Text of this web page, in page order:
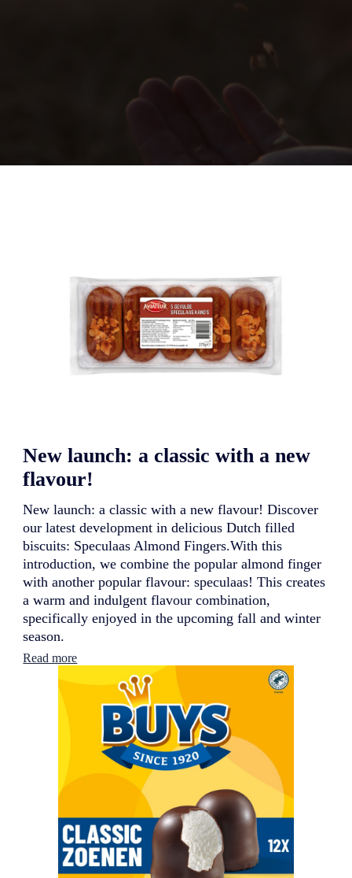
New launch: a classic with a new
flavour!
New launch: a classic with a new flavour! Discover
our latest development in delicious Dutch filled
biscuits: Speculaas Almond Fingers.With this
introduction, we combine the popular almond finger
with another popular flavour: speculaas! This creates
a warm and indulgent flavour combination,
specifically enjoyed in the upcoming fall and winter
season.
Read more:
e
c
l
a
s